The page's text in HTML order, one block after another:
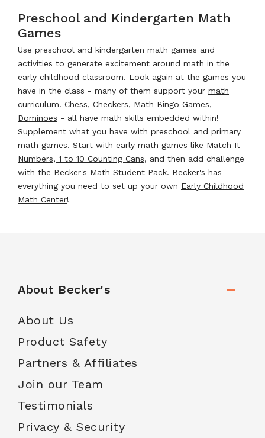
Preschool and Kindergarten Math
Games
Use preschool and kindergarten math games and
activities to generate excitement around math in the
early childhood classroom. Look again at the games you
have in the class - many of them support your math
curriculum. Chess, Checkers, Math Bingo Games,
Dominoes - all have math skills embedded within!
Supplement what you have with preschool and primary
math games. Start with early math games like Match It
Numbers, 1 to 10 Counting Cans, and then add challenge
with the Becker's Math Student Pack. Becker's has
everything you need to set up your own Early Childhood
Math Center!
About Becker's
About Us
Product Safety
Partners & Affiliates
Join our Team
Testimonials
Privacy & Security